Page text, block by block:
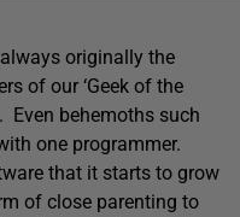
originally the
of our ‘Geek of the
Even behemoths such
one programmer.
that it starts to grow
of close parenting to